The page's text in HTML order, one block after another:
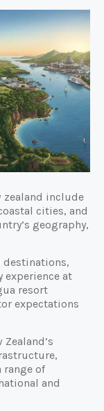
zealand include
cities, and
geography,
destinations,
experience at
resort
expectations
range of
and